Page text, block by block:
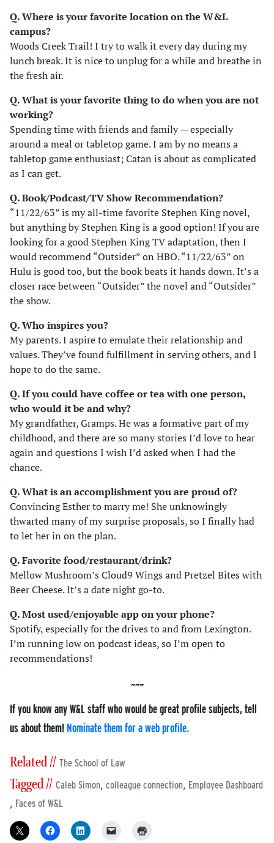
Q. Where is your favorite location on the W&L
campus?
Woods Creek Trail! I try to walk it every day during my
lunch break. It is nice to unplug for a while and breathe in
the fresh air.
Q. What is your favorite thing to do when you are not
working?
Spending time with friends and family — especially
around a meal or tabletop game. I am by no means a
tabletop game enthusiast; Catan is about as complicated
as I can get.
Q. Book/Podcast/TV Show Recommendation?
“11/22/63” is my all-time favorite Stephen King novel,
but anything by Stephen King is a good option! If you are
looking for a good Stephen King TV adaptation, then I
would recommend “Outsider” on HBO. “11/22/63” on
Hulu is good too, but the book beats it hands down. It’s a
closer race between “Outsider” the novel and “Outsider”
the show.
Q. Who inspires you?
My parents. I aspire to emulate their relationship and
values. They’ve found fulfillment in serving others, and I
hope to do the same.
Q. If you could have coffee or tea with one person,
who would it be and why?
My grandfather, Gramps. He was a formative part of my
childhood, and there are so many stories I’d love to hear
again and questions I wish I’d asked when I had the
chance.
Q. What is an accomplishment you are proud of?
Convincing Esther to marry me! She unknowingly
thwarted many of my surprise proposals, so I finally had
to let her in on the plan.
Q. Favorite food/restaurant/drink?
Mellow Mushroom’s Cloud9 Wings and Pretzel Bites with
Beer Cheese. It’s a date night go-to.
Q. Most used/enjoyable app on your phone?
Spotify, especially for the drives to and from Lexington.
I’m running low on podcast ideas, so I’m open to
recommendations!
If you know any W&L staff who would be great profile subjects, tell
us about them! Nominate them for a web profile.
Related // The School of Law
Tagged // Caleb Simon, colleague connection, Employee Dashboard
, Faces of W&L